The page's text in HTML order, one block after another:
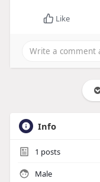
Like
Info
1 posts
Male